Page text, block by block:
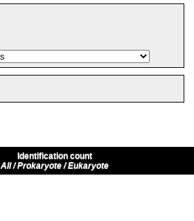
Identification count
All / Prokaryote / Eukaryote